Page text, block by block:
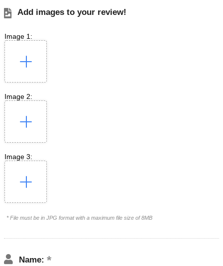
Add images to your review!
Image 1:
Image 2:
Image 3:
* File must be in JPG format with a maximum file size of 8MB
Name: